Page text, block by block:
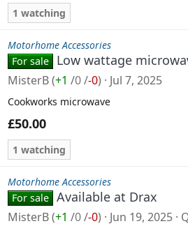
1 watching
Motorhome Accessories
For sale
Low wattage
MisterB(+1 /0/-0) Jul 7, 2025
Cookworks microwave
£50.00
1 watching
Motorhome Accessories
For sale Available at Drax
MisterB(+1 /0/-0) Jun 19, 2025